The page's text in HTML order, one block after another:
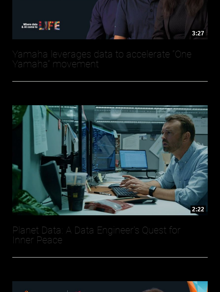
3:27
Yamaha leverages data to accelerate “One
Yamaha” movement
2:22
Planet Data: A Data Engineer's Quest for
Inner Peace